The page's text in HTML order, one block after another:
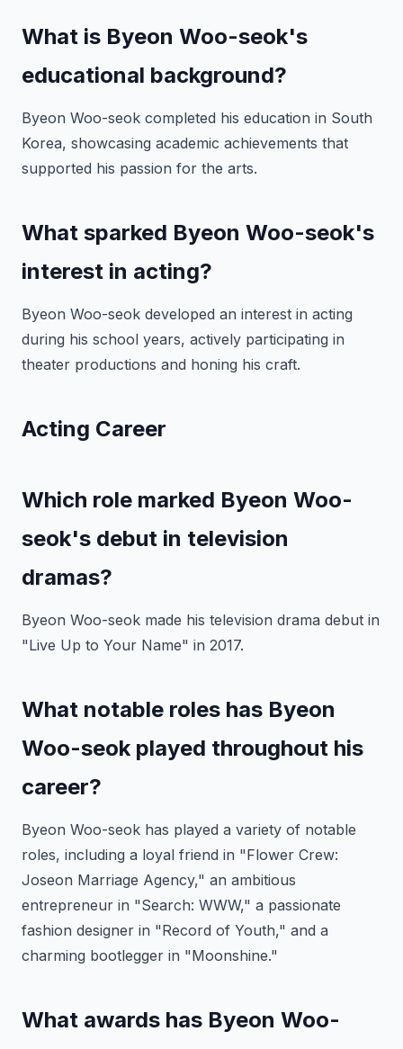
What is Byeon Woo-seok's
educational background?
Byeon Woo-seok completed his education in South
Korea, showcasing academic achievements that
supported his passion for the arts.
What sparked Byeon Woo-seok's
interest in acting?
Byeon Woo-seok developed an interest in acting
during his school years, actively participating in
theater productions and honing his craft.
Acting Career
Which role marked Byeon Woo-
seok's debut in television
dramas?
Byeon Woo-seok made his television drama debut in
"Live Up to Your Name" in 2017.
What notable roles has Byeon
Woo-seok played throughout his
career?
Byeon Woo-seok has played a variety of notable
roles, including a loyal friend in "Flower Crew:
Joseon Marriage Agency," an ambitious
entrepreneur in "Search: WWW," a passionate
fashion designer in "Record of Youth," and a
charming bootlegger in "Moonshine."
What awards has Byeon Woo-